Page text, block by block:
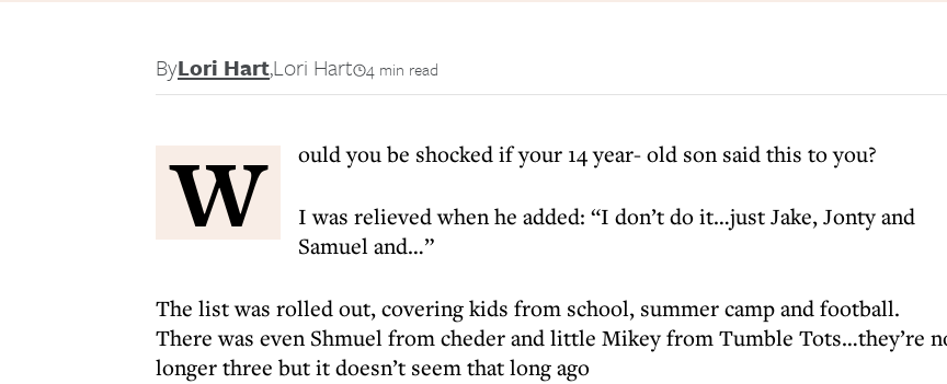
ByLori Hart,Lori Hart 4 min read
W ould you be shocked if your 14 year- old son said this to you?
I was relieved when he added: “I don’t do it…just Jake, Jonty and
Samuel and…”
The list was rolled out, covering kids from school, summer camp and football.
There was even Shmuel from cheder and little Mikey from Tumble Tots…they’re
longer three but it doesn’t seem that long ago